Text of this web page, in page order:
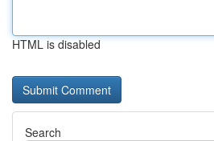
HTML is disabled
Search